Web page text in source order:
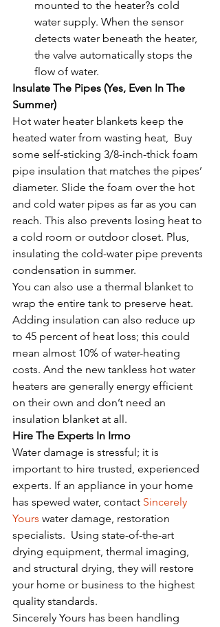
mounted to the heater?s cold
water supply. When the sensor
detects water beneath the heater,
the valve automatically stops the
flow of water.
Insulate The Pipes (Yes, Even In The
Summer)
Hot water heater blankets keep the
heated water from wasting heat,  Buy
some self-sticking 3/8-inch-thick foam
pipe insulation that matches the pipes’
diameter. Slide the foam over the hot
and cold water pipes as far as you can
reach. This also prevents losing heat to
a cold room or outdoor closet. Plus,
insulating the cold-water pipe prevents
condensation in summer.
You can also use a thermal blanket to
wrap the entire tank to preserve heat.
Adding insulation can also reduce up
to 45 percent of heat loss; this could
mean almost 10% of water-heating
costs. And the new tankless hot water
heaters are generally energy efficient
on their own and don’t need an
insulation blanket at all.
Hire The Experts In Irmo
Water damage is stressful; it is
important to hire trusted, experienced
experts. If an appliance in your home
has spewed water, contact Sincerely
Yours water damage, restoration
specialists.  Using state-of-the-art
drying equipment, thermal imaging,
and structural drying, they will restore
your home or business to the highest
quality standards.
Sincerely Yours has been handling